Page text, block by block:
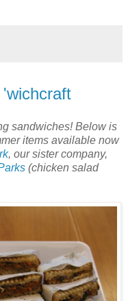
sandwiches! Below is
items available now
, our sister company,
(chicken salad